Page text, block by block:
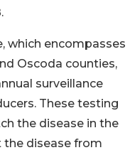
which encompasses
Oscoda counties,
surveillance
These testing
the disease in the
the disease from